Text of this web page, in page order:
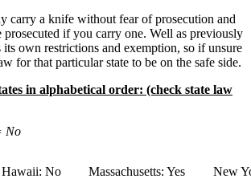
carry a knife without fear of prosecution and
if you carry one. Well as previously
its own restrictions and exemption, so if unsure
for that particular state to be on the safe side.
in alphabetical order: (check state law
No
Hawaii: No Massachusetts: Yes New